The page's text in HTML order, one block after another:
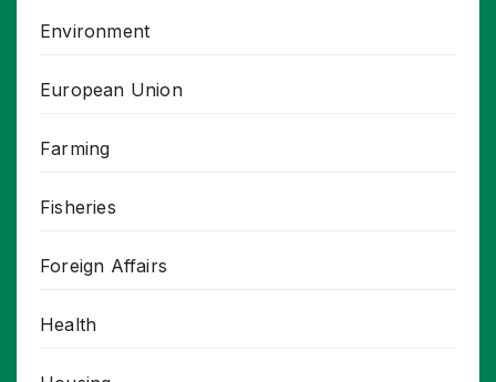
Environment
European Union
Farming
Fisheries
Foreign Affairs
Health